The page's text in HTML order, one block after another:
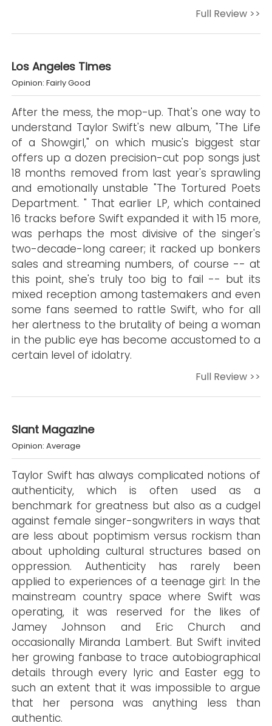
Full Review >>
Los Angeles Times
Opinion: Fairly Good
After the mess, the mop-up. That's one way to
understand Taylor Swift's new album, "The Life
of a Showgirl," on which music's biggest star
offers up a dozen precision-cut pop songs just
18 months removed from last year's sprawling
and emotionally unstable "The Tortured Poets
Department. " That earlier LP, which contained
16 tracks before Swift expanded it with 15 more,
was perhaps the most divisive of the singer's
two-decade-long career; it racked up bonkers
sales and streaming numbers, of course -- at
this point, she's truly too big to fail -- but its
mixed reception among tastemakers and even
some fans seemed to rattle Swift, who for all
her alertness to the brutality of being a woman
in the public eye has become accustomed to a
certain level of idolatry.
Full Review >>
Slant Magazine
Opinion: Average
Taylor Swift has always complicated notions of
authenticity, which is often used as a
benchmark for greatness but also as a cudgel
against female singer-songwriters in ways that
are less about poptimism versus rockism than
about upholding cultural structures based on
oppression. Authenticity has rarely been
applied to experiences of a teenage girl: In the
mainstream country space where Swift was
operating, it was reserved for the likes of
Jamey Johnson and Eric Church and
occasionally Miranda Lambert. But Swift invited
her growing fanbase to trace autobiographical
details through every lyric and Easter egg to
such an extent that it was impossible to argue
that her persona was anything less than
authentic.